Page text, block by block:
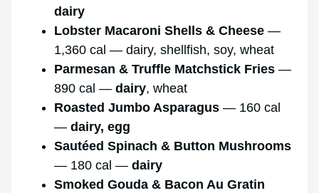
dairy
Lobster Macaroni Shells & Cheese —
1,360 cal — dairy, shellfish, soy, wheat
Parmesan & Truffle Matchstick Fries —
890 cal — dairy, wheat
Roasted Jumbo Asparagus — 160 cal
— dairy, egg
Sautéed Spinach & Button Mushrooms
— 180 cal — dairy
Smoked Gouda & Bacon Au Gratin